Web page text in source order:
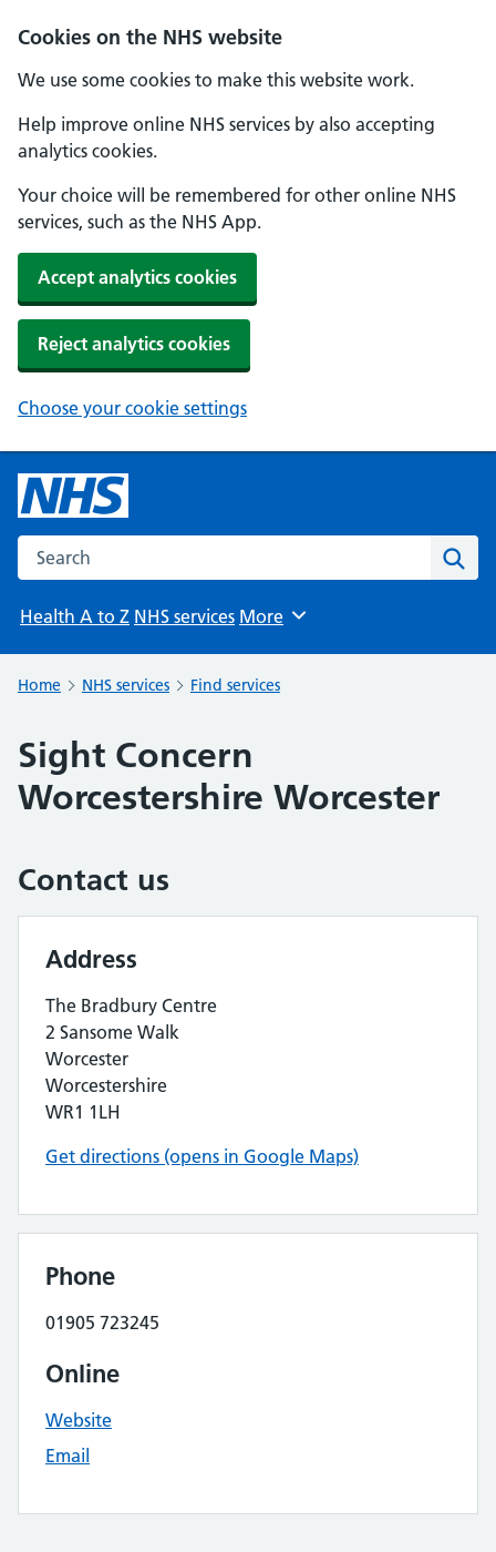
Cookies on the NHS website
We use some cookies to make this website work.
Help improve online NHS services by also accepting
analytics cookies.
Your choice will be remembered for other online NHS
services, such as the NHS App.
Accept analytics cookies
Reject analytics cookies
Choose your cookie settings
Search the NHS website
Health A to Z NHS services Browse
More
Home NHS services Find services
Sight Concern
Worcestershire Worcester
Contact us
Address
The Bradbury Centre
2 Sansome Walk
Worcester
Worcestershire
WR1 1LH
Get directions (opens in Google Maps)
Phone
01905 723245
Online
Website
Email